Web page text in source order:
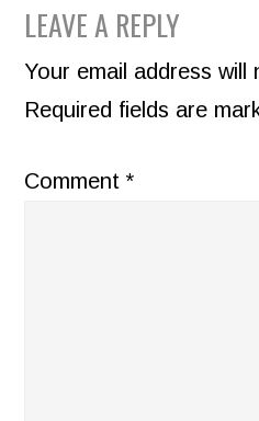
READER
INTERACTIONS
LEAVE A REPLY
Your email address will
Required fields are
Comment*